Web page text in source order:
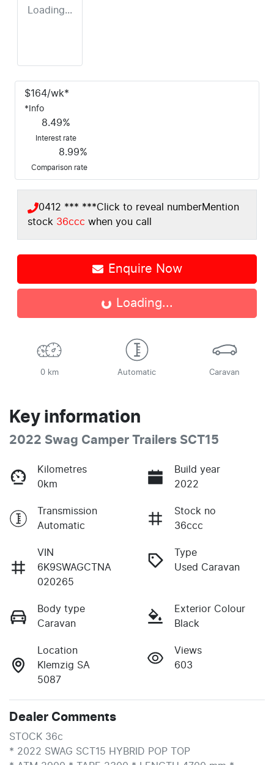
Loading...
$164/wk*
* Info
8.49%
Interest rate
8.99%
Comparison rate
0412 *** ***Click to reveal numberMention
stock 36ccc when you call
Enquire Now
Loading... Loading...
0 km Automatic Caravan
Key information
2022 Swag Camper Trailers SCT15
Kilometres
0km
Build year
2022
Transmission
Automatic
Stock no
36ccc
VIN
6K9SWAGCTNA
020265
Type
Used Caravan
Body type
Caravan
Exterior Colour
Black
Location
Klemzig SA
5087
Views
603
Dealer Comments
STOCK 36c
* 2022 SWAG SCT15 HYBRID POP TOP